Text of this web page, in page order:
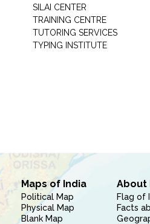
SILAI CENTER
TRAINING CENTRE
TUTORING SERVICES
TYPING INSTITUTE
Maps of India
Political Map
Physical Map
Blank Map
About
Flag of
Facts